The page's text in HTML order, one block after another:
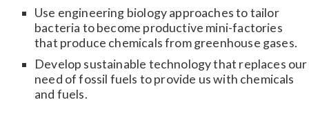
Use engineering biology approaches to tailor
bacteria to become productive mini-factories
that produce chemicals from greenhouse gases.
Develop sustainable technology that replaces our
need of fossil fuels to provide us with chemicals
and fuels.